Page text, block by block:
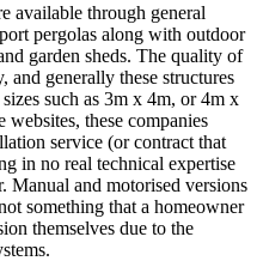
available through general
pergolas along with outdoor
garden sheds. The quality of
and generally these structures
such as 3m x 4m, or 4m x
these companies
service (or contract that
in no real technical expertise
Manual and motorised versions
something that a homeowner
themselves due to the